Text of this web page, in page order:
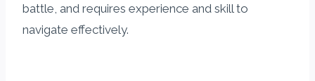
battle, and requires experience and skill to
navigate effectively.